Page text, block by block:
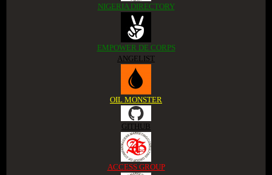
NIGERIA DIRECTORY
EMPOWER DE CORPS
ANGELIST
OIL MONSTER
GITHUB
ACCESS GROUP